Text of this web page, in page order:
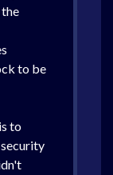
to be
to